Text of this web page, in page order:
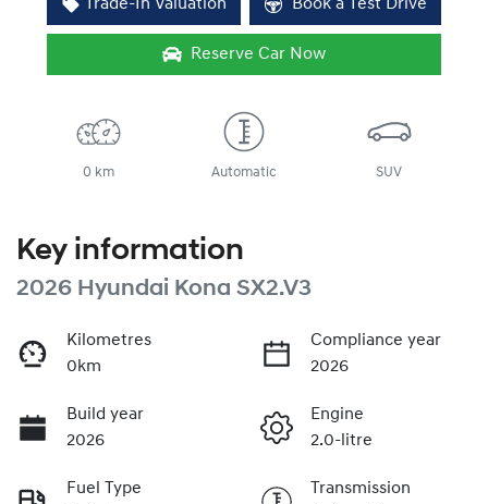
Trade-In Valuation Book a Test Drive
Reserve Car Now
0 km Automatic SUV
Key information
2026 Hyundai Kona SX2.V3
Kilometres
0km
Compliance year
2026
Build year
2026
Engine
2.0-litre
Fuel Type
Transmission